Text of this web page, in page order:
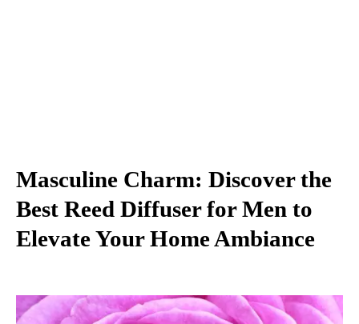
Masculine Charm: Discover the
Best Reed Diffuser for Men to
Elevate Your Home Ambiance